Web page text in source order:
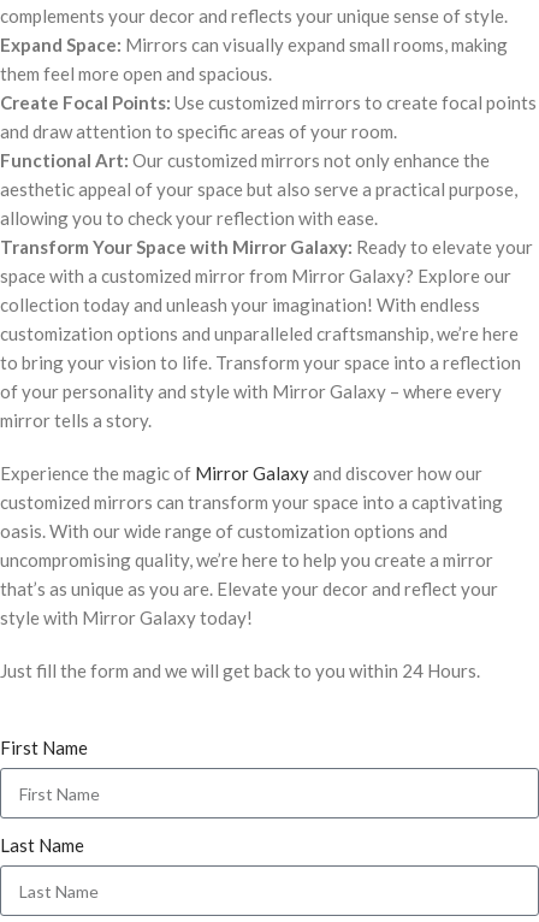
complements your decor and reflects your unique sense of style.
Expand Space: Mirrors can visually expand small rooms, making
them feel more open and spacious.
Create Focal Points: Use customized mirrors to create focal points
and draw attention to specific areas of your room.
Functional Art: Our customized mirrors not only enhance the
aesthetic appeal of your space but also serve a practical purpose,
allowing you to check your reflection with ease.
Transform Your Space with Mirror Galaxy: Ready to elevate your
space with a customized mirror from Mirror Galaxy? Explore our
collection today and unleash your imagination! With endless
customization options and unparalleled craftsmanship, we’re here
to bring your vision to life. Transform your space into a reflection
of your personality and style with Mirror Galaxy – where every
mirror tells a story.
Experience the magic of Mirror Galaxyand discover how our
customized mirrors can transform your space into a captivating
oasis. With our wide range of customization options and
uncompromising quality, we’re here to help you create a mirror
that’s as unique as you are. Elevate your decor and reflect your
style with Mirror Galaxy today!
Just fill the form and we will get back to you within 24 Hours.
First Name
Last Name